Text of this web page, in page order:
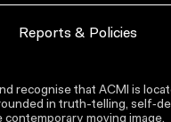
Reports & Policies
recognise that ACMI is
in truth-telling,
moving image.